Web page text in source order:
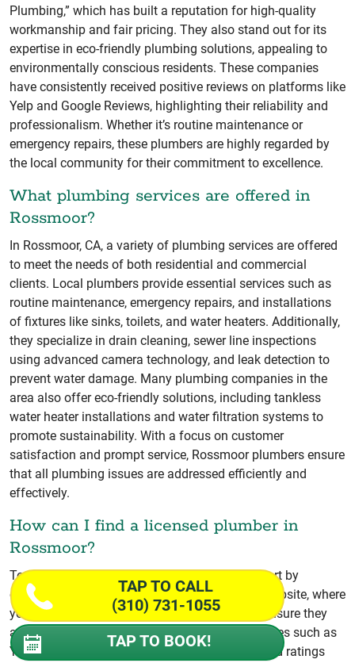
Plumbing,” which has built a reputation for high-quality
workmanship and fair pricing. They also stand out for its
expertise in eco-friendly plumbing solutions, appealing to
environmentally conscious residents. These companies
have consistently received positive reviews on platforms like
Yelp and Google Reviews, highlighting their reliability and
professionalism. Whether it’s routine maintenance or
emergency repairs, these plumbers are highly regarded by
the local community for their commitment to excellence.
What plumbing services are offered in
Rossmoor?
In Rossmoor, CA, a variety of plumbing services are offered
to meet the needs of both residential and commercial
clients. Local plumbers provide essential services such as
routine maintenance, emergency repairs, and installations
of fixtures like sinks, toilets, and water heaters. Additionally,
they specialize in drain cleaning, sewer line inspections
using advanced camera technology, and leak detection to
prevent water damage. Many plumbing companies in the
area also offer eco-friendly solutions, including tankless
water heater installations and water filtration systems to
promote sustainability. With a focus on customer
satisfaction and prompt service, Rossmoor plumbers ensure
that all plumbing issues are addressed efficiently and
effectively.
How can I find a licensed plumber in
Rossmoor?
To find a licensed plumber in Rossmoor, CA, start by
checking the California State License Board’s website, where
you can verify a plumber’s license status and ensure they
are in good standing. Additionally, local directories such as
Yelp or Angie’s List provide customer reviews and ratings
TAP TO CALL
(310) 731-1055
TAP TO BOOK!